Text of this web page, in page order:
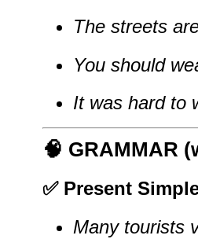
The streets
You should
It was hard to
🧠 GRAMMAR
✅ Present
Many tourists